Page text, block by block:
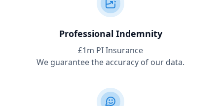
Professional Indemnity
£1m PI Insurance
We guarantee the accuracy of our data.